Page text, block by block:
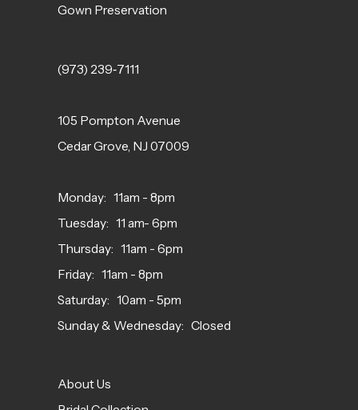
About Us
(973) 239‑7111
105 Pompton Avenue
Cedar Grove, NJ 07009
Monday: 11am - 8pm
Tuesday: 11 am- 6pm
Thursday: 11am - 6pm
Friday: 11am - 8pm
Saturday: 10am - 5pm
Sunday & Wednesday: Closed
Gown Preservation